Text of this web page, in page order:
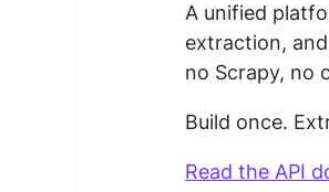
A unified
extraction,
no Scrapy, no
Build once.
Read the API